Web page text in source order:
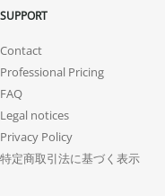
SUPPORT
Contact
Professional Pricing
FAQ
Legal notices
Privacy Policy
特定商取引法に基づく表示